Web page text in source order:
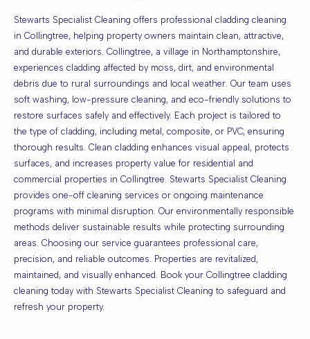
Stewarts Specialist Cleaning offers professional cladding cleaning
in Collingtree, helping property owners maintain clean, attractive,
and durable exteriors. Collingtree, a village in Northamptonshire,
experiences cladding affected by moss, dirt, and environmental
debris due to rural surroundings and local weather. Our team uses
soft washing, low-pressure cleaning, and eco-friendly solutions to
restore surfaces safely and effectively. Each project is tailored to
the type of cladding, including metal, composite, or PVC, ensuring
thorough results. Clean cladding enhances visual appeal, protects
surfaces, and increases property value for residential and
commercial properties in Collingtree. Stewarts Specialist Cleaning
provides one-off cleaning services or ongoing maintenance
programs with minimal disruption. Our environmentally responsible
methods deliver sustainable results while protecting surrounding
areas. Choosing our service guarantees professional care,
precision, and reliable outcomes. Properties are revitalized,
maintained, and visually enhanced. Book your Collingtree cladding
cleaning today with Stewarts Specialist Cleaning to safeguard and
refresh your property.